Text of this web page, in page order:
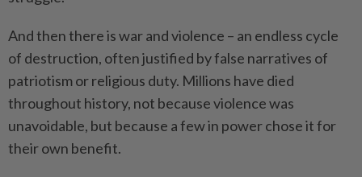
And then there is war and violence – an endless cycle
of destruction, often justified by false narratives of
patriotism or religious duty. Millions have died
throughout history, not because violence was
unavoidable, but because a few in power chose it for
their own benefit.